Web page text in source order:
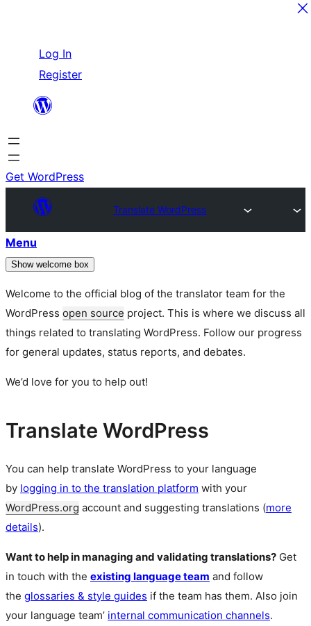
content
Log In
Register
Get WordPress
Translate WordPress
Menu
Show welcome box
Welcome to the official blog of the translator team for the
WordPress open source project. This is where we discuss all
things related to translating WordPress. Follow our progress
for general updates, status reports, and debates.
We’d love for you to help out!
Translate WordPress
You can help translate WordPress to your language
by logging in to the translation platform with your
WordPress.org account and suggesting translations (more
details).
Want to help in managing and validating translations? Get
in touch with the existing language team and follow
the glossaries & style guides if the team has them. Also join
your language team’ internal communication channels.